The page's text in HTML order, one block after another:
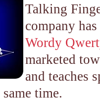
Talking
company
Wordy
marketed
and teaches
same time.